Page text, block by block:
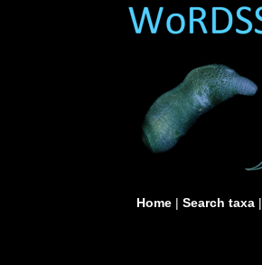
Home| Search taxa|